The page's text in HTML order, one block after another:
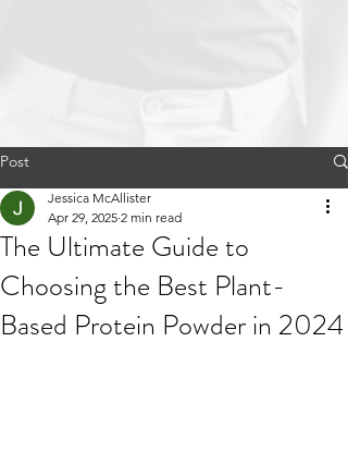
Post
The Ultimate Guide to
Choosing the Best Plant-
Based Protein Powder in 2024
Jessica McAllister
Apr 29, 2025 2 min read